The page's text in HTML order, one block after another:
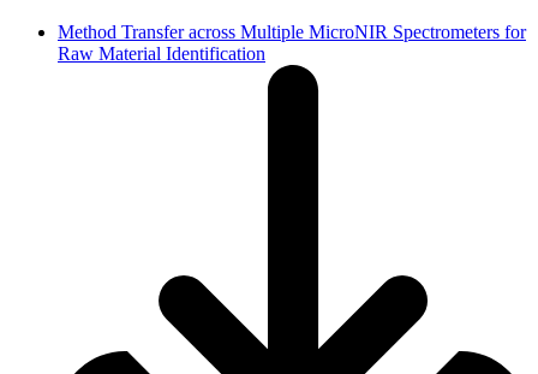
Method Transfer across Multiple MicroNIR Spectrometers for
Raw Material Identification